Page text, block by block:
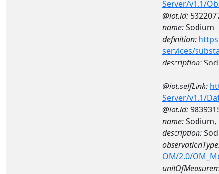
Server/v1.1/
@iot.id:
name:Sodium
definition:
services/
description:
@iot.selfLink:
Server/v1.1/
@iot.id:
name:Sodium,
description:
OM/2.0/